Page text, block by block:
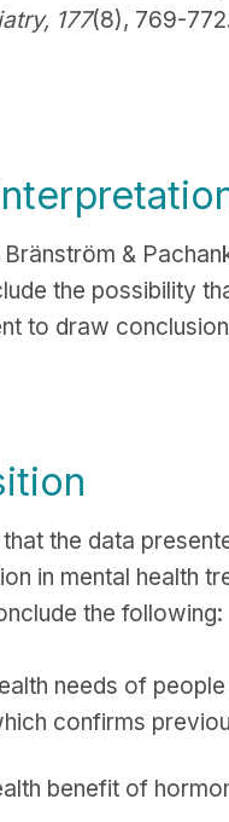
177(8), 769-
Bränström &
the possibility
to draw
that the data
in mental health
the following:
needs of
confirms
benefit of